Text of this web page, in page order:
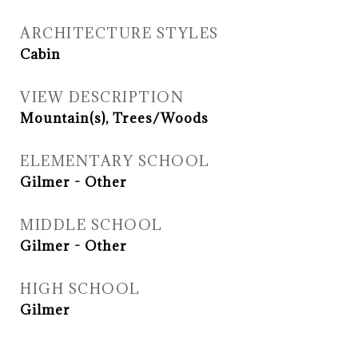
ARCHITECTURE STYLES
Cabin
VIEW DESCRIPTION
Mountain(s), Trees/Woods
ELEMENTARY SCHOOL
Gilmer - Other
MIDDLE SCHOOL
Gilmer - Other
HIGH SCHOOL
Gilmer